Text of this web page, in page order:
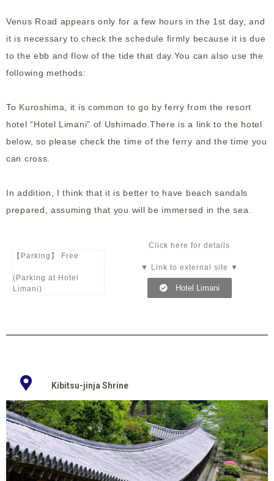
Venus Road appears only for a few hours in the 1st day, and
it is necessary to check the schedule firmly because it is due
to the ebb and flow of the tide that day.You can also use the
following methods:
To Kuroshima, it is common to go by ferry from the resort
hotel “Hotel Limani” of Ushimado.There is a link to the hotel
below, so please check the time of the ferry and the time you
can cross.
In addition, I think that it is better to have beach sandals
prepared, assuming that you will be immersed in the sea.
【Parking】 Free
(Parking at Hotel
Limani)
Click here for details
▼ Link to external site ▼
Hotel Limani
Kibitsu-jinja Shrine